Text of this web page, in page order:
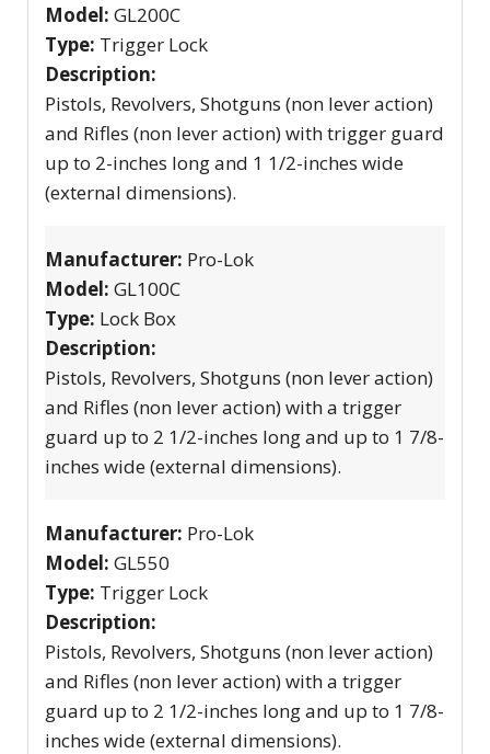
Model: GL200C
Type: Trigger Lock
Description:
Pistols, Revolvers, Shotguns (non lever action)
and Rifles (non lever action) with trigger guard
up to 2-inches long and 1 1/2-inches wide
(external dimensions).
Manufacturer: Pro-Lok
Model: GL100C
Type: Lock Box
Description:
Pistols, Revolvers, Shotguns (non lever action)
and Rifles (non lever action) with a trigger
guard up to 2 1/2-inches long and up to 1 7/8-
inches wide (external dimensions).
Manufacturer: Pro-Lok
Model: GL550
Type: Trigger Lock
Description:
Pistols, Revolvers, Shotguns (non lever action)
and Rifles (non lever action) with a trigger
guard up to 2 1/2-inches long and up to 1 7/8-
inches wide (external dimensions).